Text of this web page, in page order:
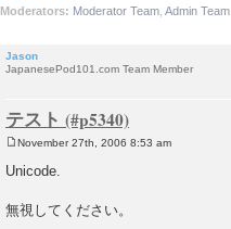
Moderators: Moderator Team Admin Team
Jason
JapanesePod101.com Team Member
テスト
o
s
November 27th, 2006 8:53 am
Unicode.
無視してください。